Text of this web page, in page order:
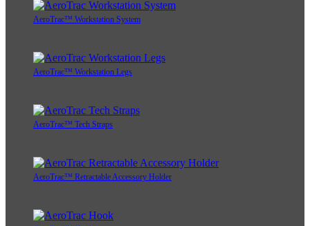
AeroTrac™ Workstation System
AeroTrac™ Workstation Legs
AeroTrac™ Tech Straps
AeroTrac™ Retractable Accessory Holder